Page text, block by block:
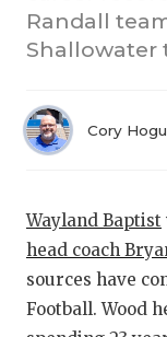
Randall
Shallowater
Cory
Wayland Baptist
head coach
sources have
Football. Wood